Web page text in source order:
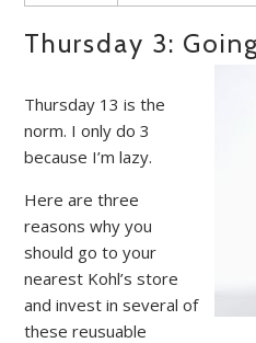
Thursday 3:
Thursday 13 is the
norm. I only do 3
because I’m lazy.
Here are three
reasons why you
should go to your
nearest Kohl’s store
and invest in several of
these reusuable